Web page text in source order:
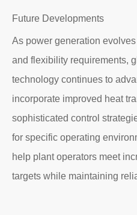
Future Developments
As power generation
and flexibility requirements,
technology continues to
incorporate improved heat
sophisticated control
for specific operating
help plant operators meet
targets while maintaining